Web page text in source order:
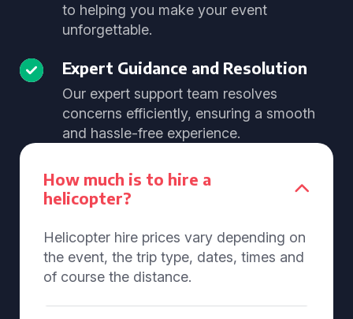
to helping you make your event
unforgettable.
Expert Guidance and Resolution
Our expert support team resolves
concerns efficiently, ensuring a smooth
and hassle-free experience.
How much is to hire a
helicopter?
Helicopter hire prices vary depending on
the event, the trip type, dates, times and
of course the distance.